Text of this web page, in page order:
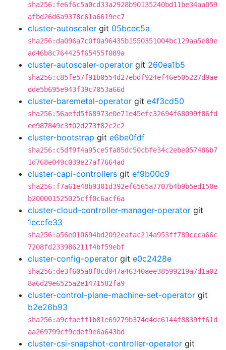
sha256:fe6f6c5a0cd33a2928b90135240bd11be34aa059
afbd26d6a9378c61a6619ec7
cluster-autoscaler git 05bcec5a
sha256:da096a7c0f0a96435b1550351004bc129aa5e89e
ad46b8c764425f65455f089a
cluster-autoscaler-operator git 260ea1b5
sha256:c85fe57f91b0554d27ebdf924ef46e505227d9ae
dde5b695e943f39c7053a66d
cluster-baremetal-operator git e4f3cd50
sha256:56aefd5f68973e0e71e45efc32694f68099f86fd
ee987849c3f02d273f82c2c2
cluster-bootstrap git e6be0fdf
sha256:c5df9f4a95ce5fa85dc50cbfe34c2ebe057486b7
1d768e049c039e27af7664ad
cluster-capi-controllers git ef9b00c9
sha256:f7a61e48b9301d392ef6565a7707b4b9b5ed150e
b200001525025cff0c6acf6a
cluster-cloud-controller-manager-operator git
1eccfe33
sha256:a56e010694bd2092eafac214a953ff789ccca66c
7208fd233986211f4bf59ebf
cluster-config-operator git e0c2428e
sha256:de3f605a8f8cd047a46340aee38599219a7d1a02
8a6d29e6525a2e1471582fa9
cluster-control-plane-machine-set-operator git
b2e26b93
sha256:a9cfaeff1b81e69279b374d4dc6144f8839ff61d
aa269799cf9cdef9e6a643bd
cluster-csi-snapshot-controller-operator git